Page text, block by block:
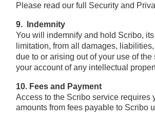
Please read our full Security and
9. Indemnity
You will indemnify and hold Scribo,
limitation, from all damages,
due to or arising out of your use of
your account of any intellectual
10. Fees and Payment
Access to the Scribo service requires
amounts from fees payable to Scribo